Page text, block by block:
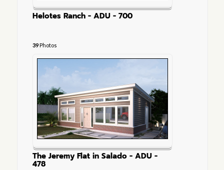
Helotes Ranch - ADU - 700
39Photos
The Jeremy Flat in Salado - ADU -
478